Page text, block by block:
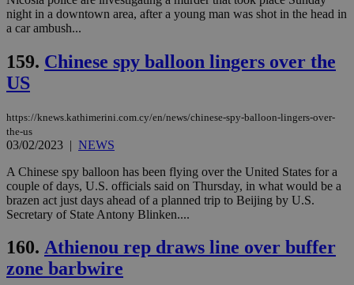
night in a downtown area, after a young man was shot in the head in
a car ambush...
159. Chinese spy balloon lingers over the
US
https://knews.kathimerini.com.cy/en/news/chinese-spy-balloon-lingers-over-
the-us
03/02/2023 | NEWS
A Chinese spy balloon has been flying over the United States for a
couple of days, U.S. officials said on Thursday, in what would be a
brazen act just days ahead of a planned trip to Beijing by U.S.
Secretary of State Antony Blinken....
160. Athienou rep draws line over buffer
zone barbwire